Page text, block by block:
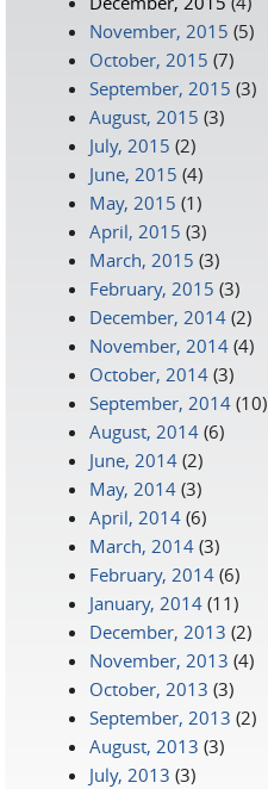
November, 2015 (5)
October, 2015 (7)
September, 2015 (3)
August, 2015 (3)
July, 2015 (2)
June, 2015 (4)
May, 2015 (1)
April, 2015 (3)
March, 2015 (3)
February, 2015 (3)
December, 2014 (2)
November, 2014 (4)
October, 2014 (3)
September, 2014 (10)
August, 2014 (6)
June, 2014 (2)
May, 2014 (3)
April, 2014 (6)
March, 2014 (3)
February, 2014 (6)
January, 2014 (11)
December, 2013 (2)
November, 2013 (4)
October, 2013 (3)
September, 2013 (2)
August, 2013 (3)
July, 2013 (3)